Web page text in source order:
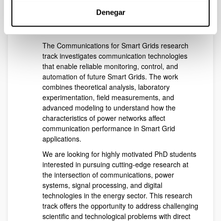
Denegar
Open position in the reseach area
ofCommunications for Smart Grids:
The Communications for Smart Grids research
track investigates communication technologies
that enable reliable monitoring, control, and
automation of future Smart Grids. The work
combines theoretical analysis, laboratory
experimentation, field measurements, and
advanced modeling to understand how the
characteristics of power networks affect
communication performance in Smart Grid
applications.
We are looking for highly motivated PhD students
interested in pursuing cutting-edge research at
the intersection of communications, power
systems, signal processing, and digital
technologies in the energy sector. This research
track offers the opportunity to address challenging
scientific and technological problems with direct